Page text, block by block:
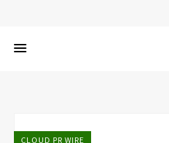
CLOUD PR WIRE